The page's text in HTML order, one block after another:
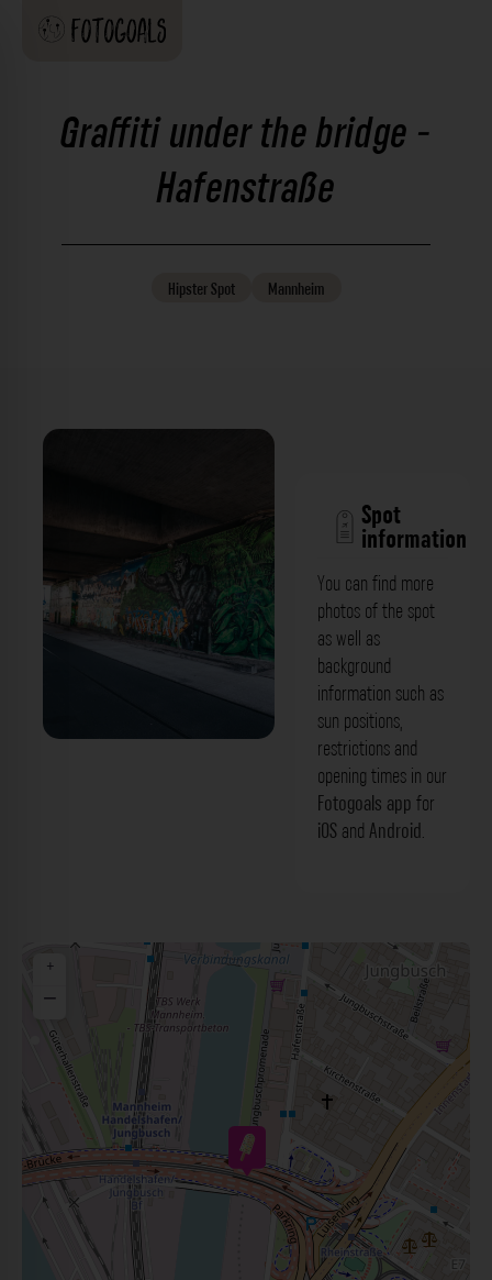
Graffiti under the bridge -
Hafenstraße
HipsterSpot Mannheim
Spot
information
You can find more
photos of the spot
as well as
background
information such as
sun positions,
restrictions and
opening times in our
Fotogoals app for
iOS and Android.
+
−